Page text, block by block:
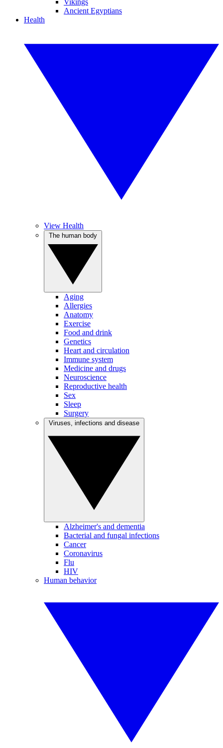
Vikings
Ancient Egyptians
Health
View Health
Aging
Allergies
Anatomy
Exercise
Food and drink
Genetics
Heart and circulation
Immune system
Medicine and drugs
Neuroscience
Reproductive health
Sex
Sleep
Surgery
Alzheimer's and dementia
Bacterial and fungal infections
Cancer
Coronavirus
Flu
HIV
Human behavior